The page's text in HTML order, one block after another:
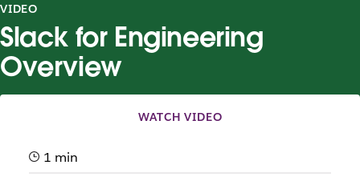
VIDEO
Slack for Engineering
Overview
WATCH VIDEO
1 min